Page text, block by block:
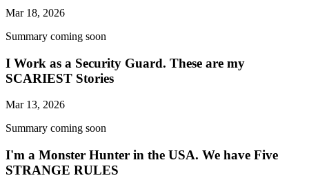
Mar 18, 2026
Summary coming soon
I Work as a Security Guard. These are my
SCARIEST Stories
Mar 13, 2026
Summary coming soon
I'm a Monster Hunter in the USA. We have Five
STRANGE RULES